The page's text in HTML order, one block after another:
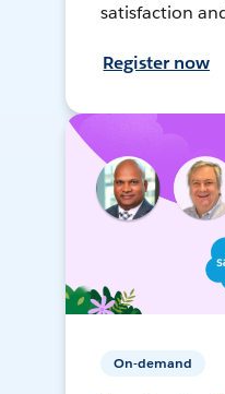
satisfaction
Register now
On-demand